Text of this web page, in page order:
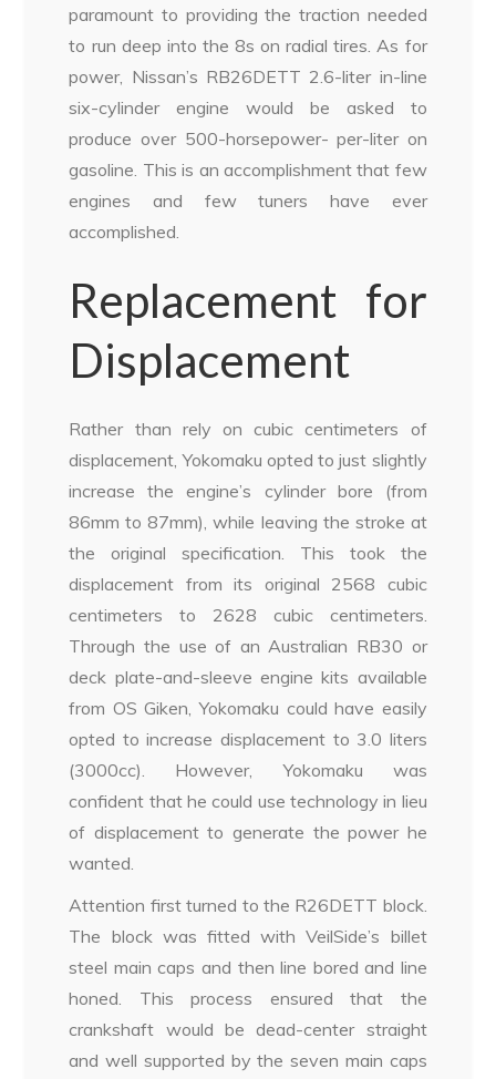
paramount to providing the traction needed
to run deep into the 8s on radial tires. As for
power, Nissan’s RB26DETT 2.6-liter in-line
six-cylinder engine would be asked to
produce over 500-horsepower- per-liter on
gasoline. This is an accomplishment that few
engines and few tuners have ever
accomplished.
Replacement for
Displacement
Rather than rely on cubic centimeters of
displacement, Yokomaku opted to just slightly
increase the engine’s cylinder bore (from
86mm to 87mm), while leaving the stroke at
the original specification. This took the
displacement from its original 2568 cubic
centimeters to 2628 cubic centimeters.
Through the use of an Australian RB30 or
deck plate-and-sleeve engine kits available
from OS Giken, Yokomaku could have easily
opted to increase displacement to 3.0 liters
(3000cc). However, Yokomaku was
confident that he could use technology in lieu
of displacement to generate the power he
wanted.
Attention first turned to the R26DETT block.
The block was fitted with VeilSide’s billet
steel main caps and then line bored and line
honed. This process ensured that the
crankshaft would be dead-center straight
and well supported by the seven main caps